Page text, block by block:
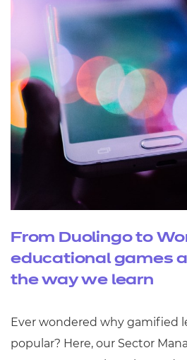
From Duolingo to
educational games
the way we learn
Ever wondered why gamified
popular? Here, our Sector